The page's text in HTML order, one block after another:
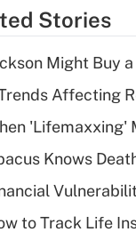
Stories
Might Buy
Affecting
'Lifemaxxing'
Knows
to Track Life